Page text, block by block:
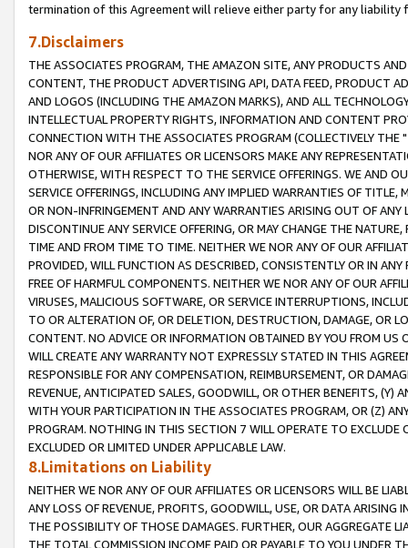
termination of this Agreement will relieve either party for any liability
7.Disclaimers
THE ASSOCIATES PROGRAM, THE AMAZON SITE, ANY PRODUCTS
CONTENT, THE PRODUCT ADVERTISING API, DATA FEED, PRODUCT
AND LOGOS (INCLUDING THE AMAZON MARKS), AND ALL
INTELLECTUAL PROPERTY RIGHTS, INFORMATION AND CONTENT
CONNECTION WITH THE ASSOCIATES PROGRAM (COLLECTIVELY THE "
NOR ANY OF OUR AFFILIATES OR LICENSORS MAKE ANY
OTHERWISE, WITH RESPECT TO THE SERVICE OFFERINGS. WE AND
SERVICE OFFERINGS, INCLUDING ANY IMPLIED WARRANTIES OF
OR NON-INFRINGEMENT AND ANY WARRANTIES ARISING OUT OF ANY
DISCONTINUE ANY SERVICE OFFERING, OR MAY CHANGE THE
TIME AND FROM TIME TO TIME. NEITHER WE NOR ANY OF OUR
PROVIDED, WILL FUNCTION AS DESCRIBED, CONSISTENTLY OR IN
FREE OF HARMFUL COMPONENTS. NEITHER WE NOR ANY OF OUR
VIRUSES, MALICIOUS SOFTWARE, OR SERVICE INTERRUPTIONS,
TO OR ALTERATION OF, OR DELETION, DESTRUCTION, DAMAGE, OR
CONTENT. NO ADVICE OR INFORMATION OBTAINED BY YOU FROM
WILL CREATE ANY WARRANTY NOT EXPRESSLY STATED IN THIS
RESPONSIBLE FOR ANY COMPENSATION, REIMBURSEMENT, OR
REVENUE, ANTICIPATED SALES, GOODWILL, OR OTHER BENEFITS,
WITH YOUR PARTICIPATION IN THE ASSOCIATES PROGRAM, OR (Z)
PROGRAM. NOTHING IN THIS SECTION 7 WILL OPERATE TO
EXCLUDED OR LIMITED UNDER APPLICABLE LAW.
8.Limitations on Liability
NEITHER WE NOR ANY OF OUR AFFILIATES OR LICENSORS WILL BE
ANY LOSS OF REVENUE, PROFITS, GOODWILL, USE, OR DATA ARISING
THE POSSIBILITY OF THOSE DAMAGES. FURTHER, OUR AGGREGATE
THE TOTAL COMMISSION INCOME PAID OR PAYABLE TO YOU UNDER